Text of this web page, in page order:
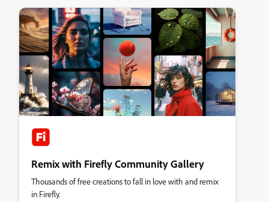
Remix with Firefly Community Gallery
Thousands of free creations to fall in love with and remix
in Firefly.